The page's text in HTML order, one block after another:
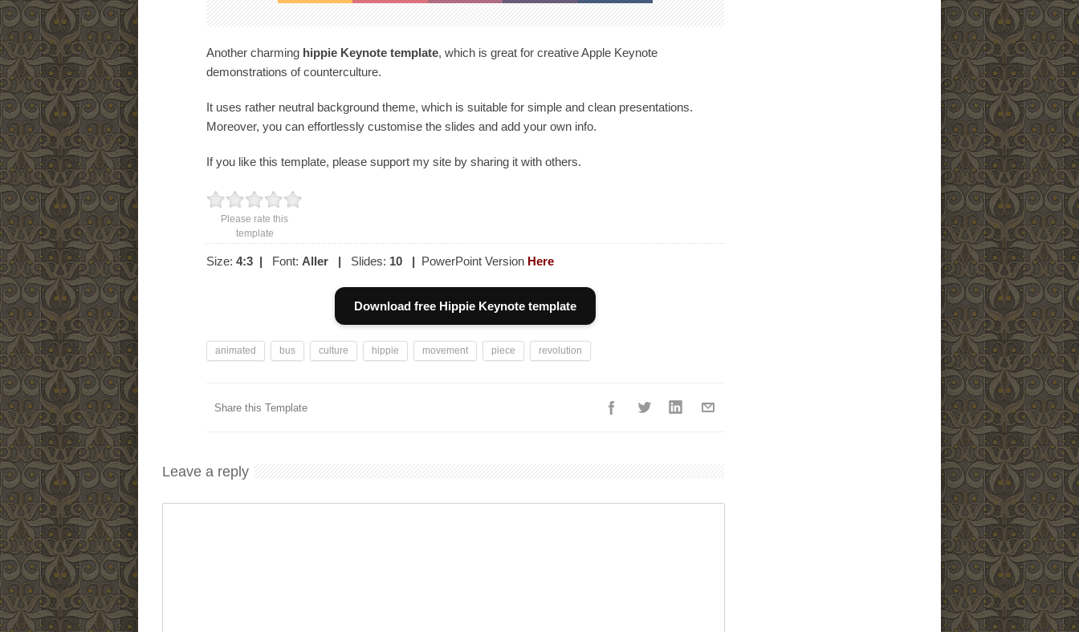
Another charming hippie Keynote template, which is great for creative Apple Keynote
demonstrations of counterculture.
It uses rather neutral background theme, which is suitable for simple and clean presentations.
Moreover, you can effortlessly customise the slides and add your own info.
If you like this template, please support my site by sharing it with others.
Please rate this
template
Size: 4:3 | Font: Aller | Slides: 10 | PowerPoint Version Here
Download free Hippie Keynote template
animated bus culture hippie movement piece revolution
Share this Template
Leave a reply